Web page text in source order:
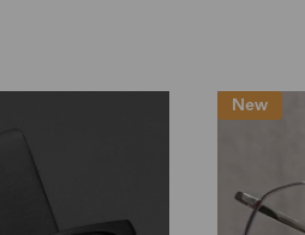
New